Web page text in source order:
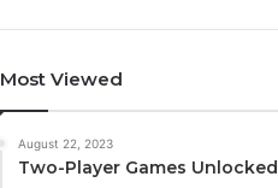
Most Viewed
August 22, 2023
Two-Player Games Unlocked